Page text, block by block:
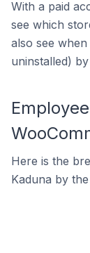
With a paid
see which
also see
uninstalled)
Here is the
Kaduna by